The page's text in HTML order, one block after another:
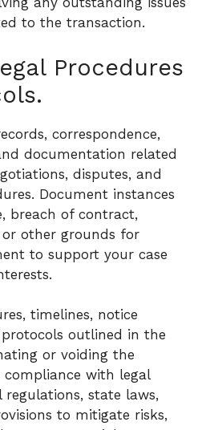
to the transaction.
Procedures
correspondence,
documentation related
disputes, and
Document instances
breach of contract,
other grounds for
to support your case
timelines, notice
outlined in the
or voiding the
compliance with legal
regulations, state laws,
to mitigate risks,